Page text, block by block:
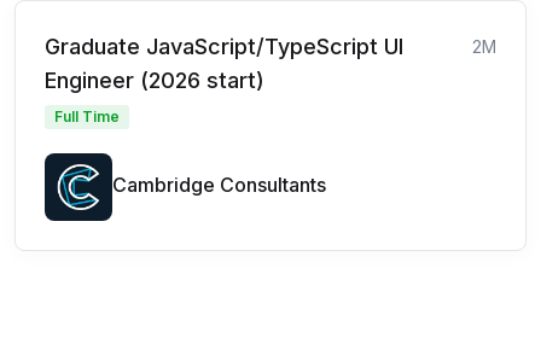
Graduate JavaScript/TypeScript UI
Engineer (2026 start)
2M
Full Time
Cambridge Consultants